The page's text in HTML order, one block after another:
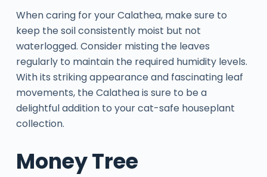
When caring for your Calathea, make sure to
keep the soil consistently moist but not
waterlogged. Consider misting the leaves
regularly to maintain the required humidity levels.
With its striking appearance and fascinating leaf
movements, the Calathea is sure to be a
delightful addition to your cat-safe houseplant
collection.
Money Tree